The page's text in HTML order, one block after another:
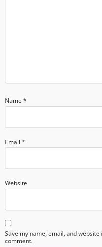
Name *
Email *
Website
Save my name, email, and
comment.